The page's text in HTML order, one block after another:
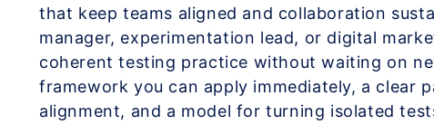
that keep teams aligned and collaboration
manager, experimentation lead, or digital
coherent testing practice without waiting on
framework you can apply immediately, a clear
alignment, and a model for turning isolated